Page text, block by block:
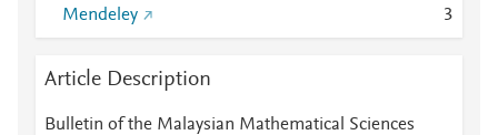
Mendeley
3
Article Description
Bulletin of the Malaysian Mathematical Sciences